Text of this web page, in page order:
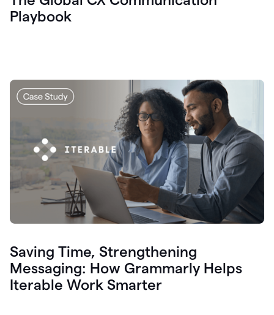
Playbook
Saving Time, Strengthening
Messaging: How Grammarly Helps
Iterable Work Smarter